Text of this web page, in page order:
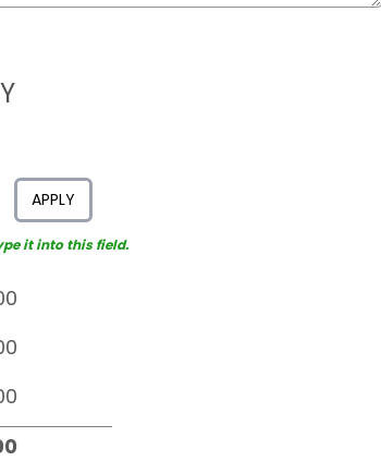
APPLY
it into this field.